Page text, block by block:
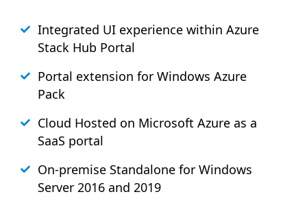
Integrated UI experience within Azure
Stack Hub Portal
Portal extension for Windows Azure
Pack
Cloud Hosted on Microsoft Azure as a
SaaS portal
On-premise Standalone for Windows
Server 2016 and 2019